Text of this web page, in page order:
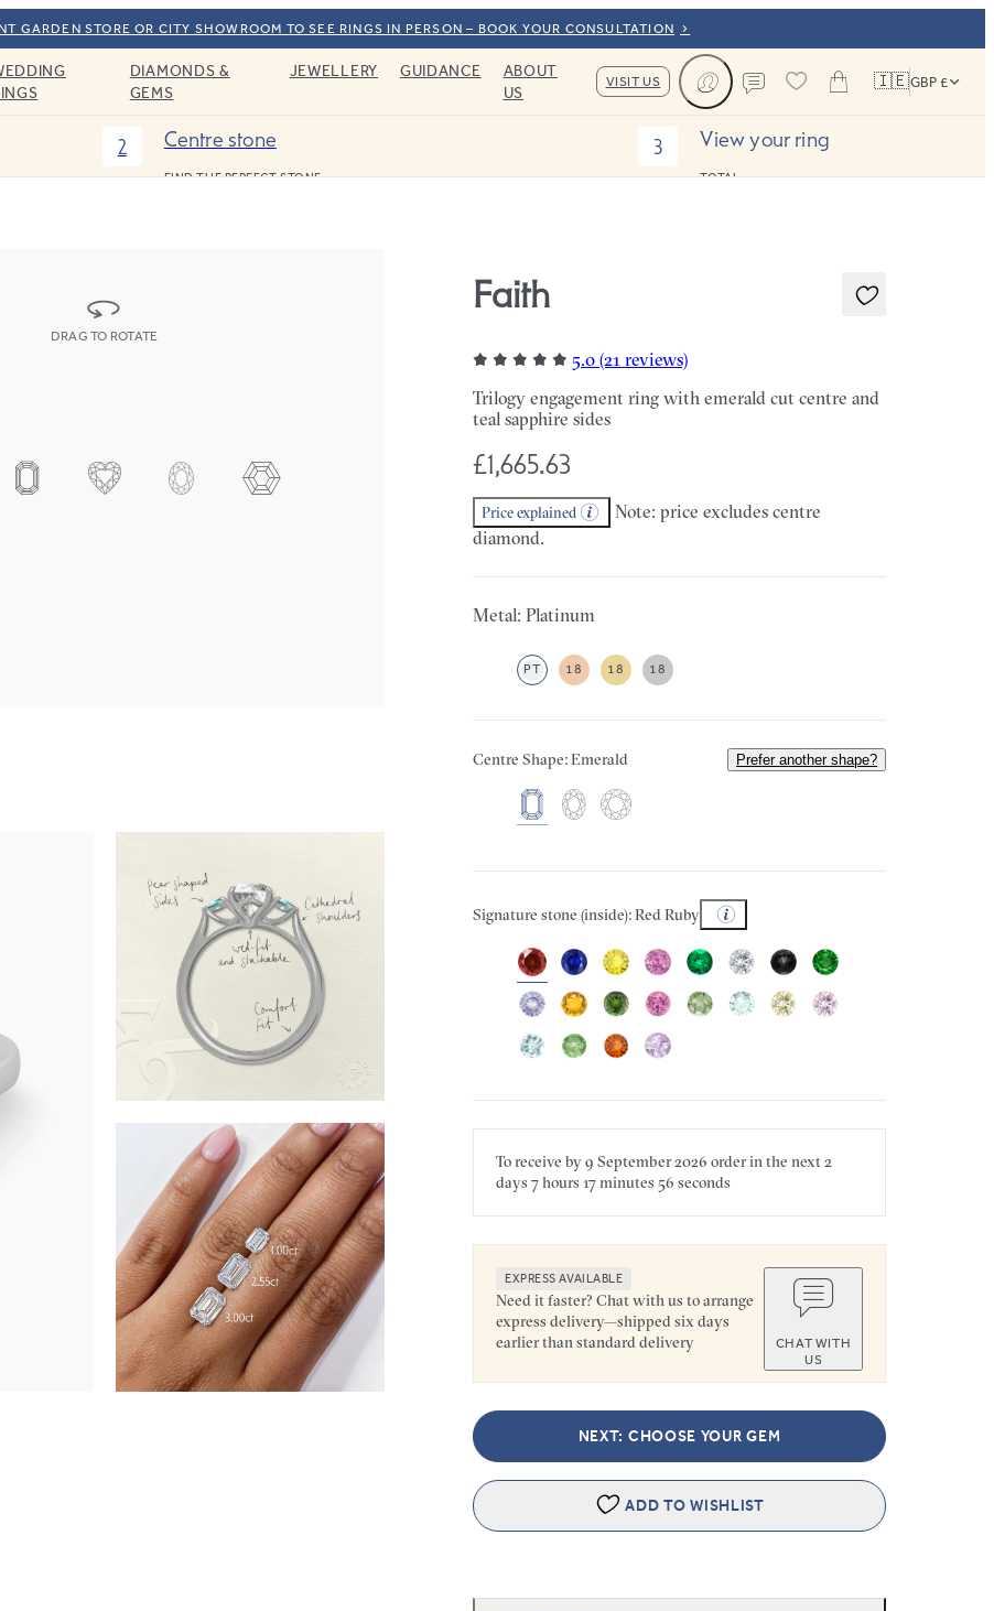
GARDEN STORE OR CITY SHOWROOM TO SEE RINGS IN PERSON – BOOK YOUR CONSULTATION
DIAMONDS &
GEMS
JEWELLERY GUIDANCE
ABOUT
US
VISIT US 🇮🇪GBP £
2 Centre stone
FIND THE PERFECT STONE
3 View your ring
TOTAL:
DRAG TO ROTATE
Faith
5.0 (21 reviews)
Trilogy engagement ring with emerald cut centre and
teal sapphire sides
£1,665.63
Price explained
Note: price excludes centre
diamond.
Metal: Platinum
PT 18 18 18
Centre Shape: Emerald Prefer another shape?
Signature stone (inside): Red Ruby
To receive by9 September 2026 order in the next2
days 7 hours 17 minutes 56 seconds
EXPRESS AVAILABLE
Need it faster? Chat with us to arrange
express delivery—shipped six days
earlier than standard delivery
CHAT WITH
US
NEXT: CHOOSE YOUR GEM
ADD TO WISHLIST